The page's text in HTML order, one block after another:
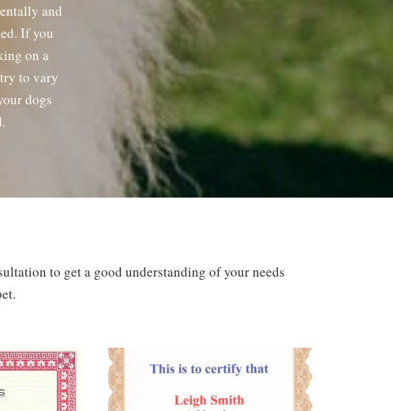
and
If you
on a
to vary
dogs
to get a good understanding of your needs